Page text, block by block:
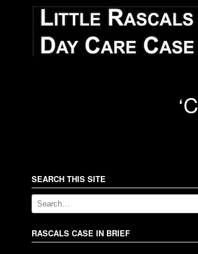
SEARCH THIS SITE
RASCALS CASE IN BRIEF